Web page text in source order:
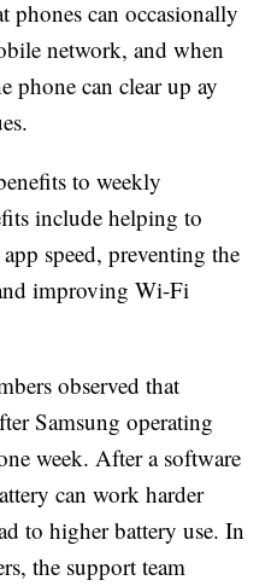
phones can occasionally
network, and when
phone can clear up ay
to weekly
include helping to
speed, preventing the
improving Wi-Fi
observed that
Samsung operating
week. After a software
can work harder
to higher battery use. In
the support team